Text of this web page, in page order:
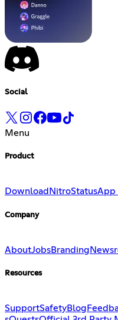
Social
Menu
Product
Download NitroStatusApp
Company
AboutJobsBranding
Resources
SupportSafetyBlog